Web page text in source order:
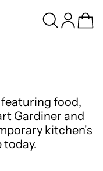
Search
Log in
food,
Gardiner and
kitchen's
today.